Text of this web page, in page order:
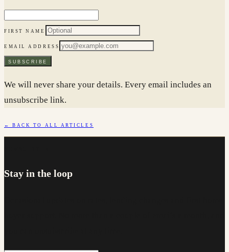
FIRST NAME
EMAIL ADDRESS
SUBSCRIBE
We will never share your details. Every email includes an
unsubscribe link.
← BACK TO ALL ARTICLES
Stay in the loop